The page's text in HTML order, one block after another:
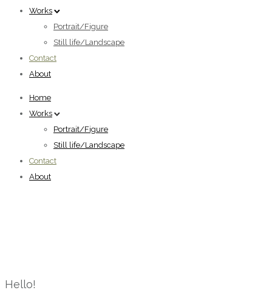
Works
Portrait/Figure
Still life/Landscape
Contact
About
Home
Works
Portrait/Figure
Still life/Landscape
Contact
About
Hello!